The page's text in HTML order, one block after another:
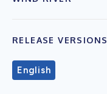
RELEASE VERSIONS
English